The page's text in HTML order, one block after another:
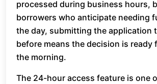
processed during business hours,
borrowers who anticipate needing
the day, submitting the application
before means the decision is ready
the morning.
The 24-hour access feature is one